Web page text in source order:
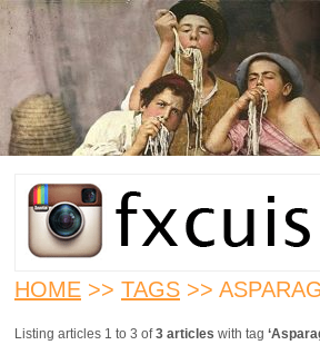
HOME >> TAGS >>
Listing articles 1 to 3 of3 articles with tag